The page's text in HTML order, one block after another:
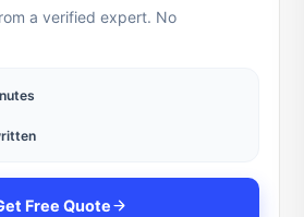
a verified expert. No
Free Quote